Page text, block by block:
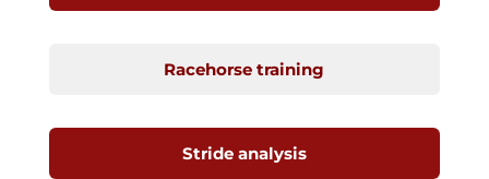
Racehorse training
Stride analysis